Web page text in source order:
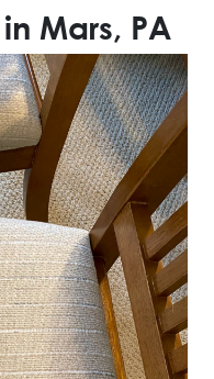
Mars, PA